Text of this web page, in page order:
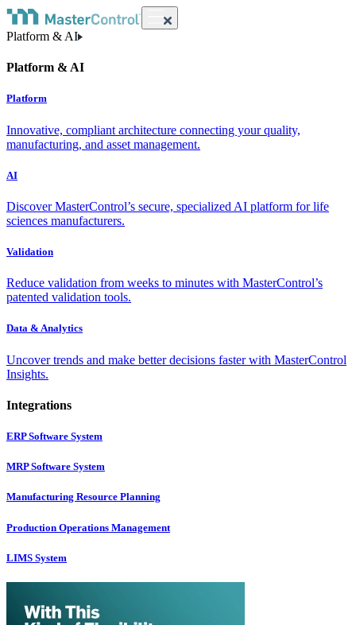
Platform & AI
Platform & AI
Platform
Innovative, compliant architecture connecting your quality,
manufacturing, and asset management.
AI
Discover MasterControl’s secure, specialized AI platform for life
sciences manufacturers.
Validation
Reduce validation from weeks to minutes with MasterControl’s
patented validation tools.
Data & Analytics
Uncover trends and make better decisions faster with MasterControl
Insights.
Integrations
ERP Software System
MRP Software System
Manufacturing Resource Planning
Production Operations Management
LIMS System